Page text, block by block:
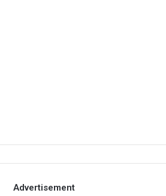
Advertisement